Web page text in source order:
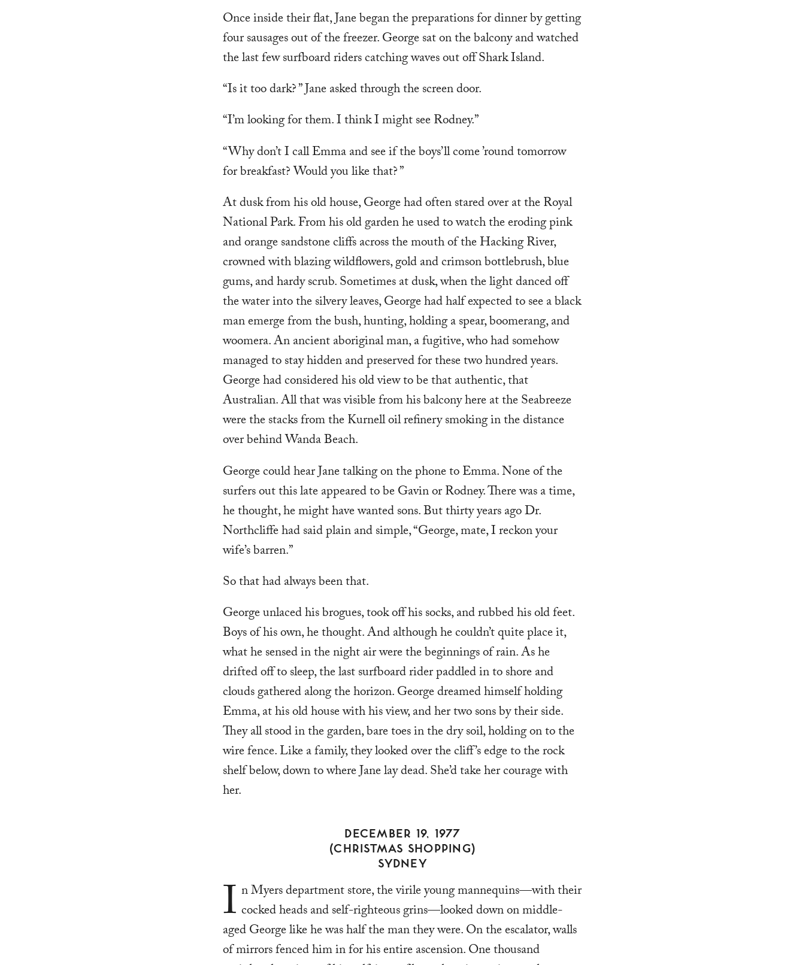
Once inside their flat, Jane began the preparations for dinner by getting
four sausages out of the freezer. George sat on the balcony and watched
the last few surfboard riders catching waves out off Shark Island.
“Is it too dark? ” Jane asked through the screen door.
“I’m looking for them. I think I might see Rodney.”
“Why don’t I call Emma and see if the boys’ll come ’round tomorrow
for breakfast? Would you like that? ”
At dusk from his old house, George had often stared over at the Royal
National Park. From his old garden he used to watch the eroding pink
and orange sandstone cliffs across the mouth of the Hacking River,
crowned with blazing wildflowers, gold and crimson bottlebrush, blue
gums, and hardy scrub. Sometimes at dusk, when the light danced off
the water into the silvery leaves, George had half expected to see a black
man emerge from the bush, hunting, holding a spear, boomerang, and
woomera. An ancient aboriginal man, a fugitive, who had somehow
managed to stay hidden and preserved for these two hundred years.
George had considered his old view to be that authentic, that
Australian. All that was visible from his balcony here at the Seabreeze
were the stacks from the Kurnell oil refinery smoking in the distance
over behind Wanda Beach.
George could hear Jane talking on the phone to Emma. None of the
surfers out this late appeared to be Gavin or Rodney. There was a time,
he thought, he might have wanted sons. But thirty years ago Dr.
Northcliffe had said plain and simple, “George, mate, I reckon your
wife’s barren.”
So that had always been that.
George unlaced his brogues, took off his socks, and rubbed his old feet.
Boys of his own, he thought. And although he couldn’t quite place it,
what he sensed in the night air were the beginnings of rain. As he
drifted off to sleep, the last surfboard rider paddled in to shore and
clouds gathered along the horizon. George dreamed himself holding
Emma, at his old house with his view, and her two sons by their side.
They all stood in the garden, bare toes in the dry soil, holding on to the
wire fence. Like a family, they looked over the cliff’s edge to the rock
shelf below, down to where Jane lay dead. She’d take her courage with
her.
DECEMBER 19, 1977
(CHRISTMAS SHOPPING)
SYDNEY
I n Myers department store, the virile young mannequins—with their
cocked heads and self-righteous grins—looked down on middle-
aged George like he was half the man they were. On the escalator, walls
of mirrors fenced him in for his entire ascension. One thousand